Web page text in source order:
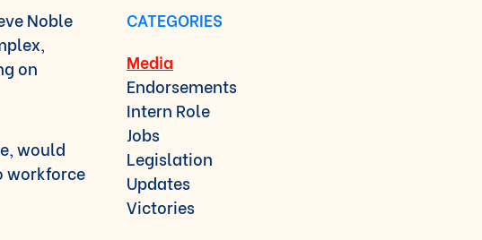
Noble
on
would
workforce
CATEGORIES
Endorsements
Intern Role
Jobs
Legislation
Media
Updates
Victories